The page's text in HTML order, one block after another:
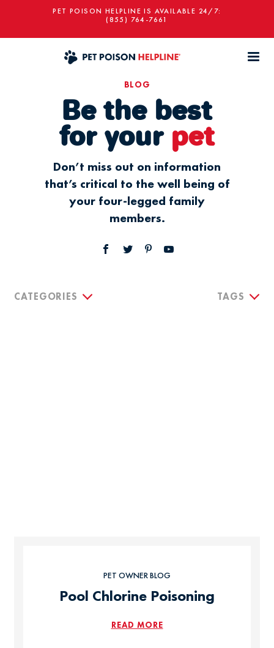
PET POISON HELPLINE IS AVAILABLE 24/7:
(855) 764-7661
BLOG
Be the best
for your pet
Don’t miss out on information
that’s critical to the well being of
your four-legged family
members.
CATEGORIES TAGS
PET OWNER BLOG
Pool Chlorine Poisoning
READ MORE